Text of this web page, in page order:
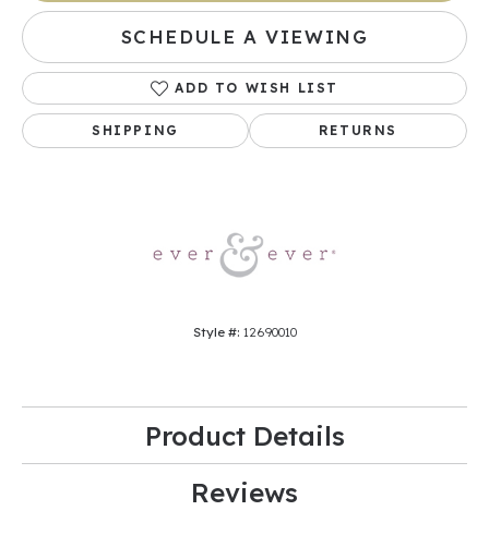
SCHEDULE A VIEWING
ADD TO WISH LIST
SHIPPING RETURNS
Style #: 12690010
Product Details
Reviews